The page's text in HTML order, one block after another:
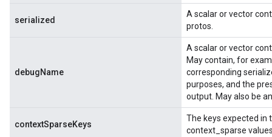
serialized
A scalar or vector
protos.
debugName
A scalar or vector
May contain, for
corresponding
purposes, and the
output. May also be
contextSparseKeys
The keys expected in
context_sparse